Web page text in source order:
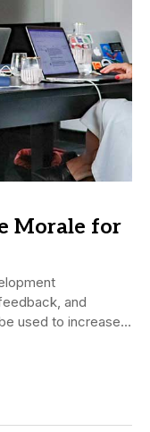
Morale for
and
used to increase